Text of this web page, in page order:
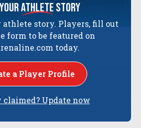
athlete story
athlete story. Players, fill out
form to be featured on
today.
a Player Profile
claimed? Update now